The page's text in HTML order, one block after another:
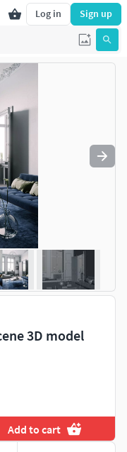
Log in Sign up
3D model
Add to cart